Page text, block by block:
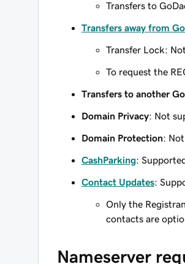
Transfers to
Transfers away from
Transfer Lock:
To request the
Transfers to another
Domain Privacy: Not
Domain Protection:
CashParking:
Contact Updates:
Only the
contacts are
Nameserver